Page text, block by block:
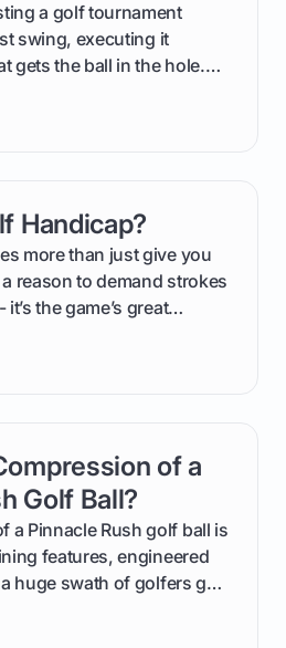
a golf tournament
swing, executing it
gets the ball in the hole.
from laying the initial
the on-course fun that
Handicap?
more than just give you
reason to demand strokes
the game’s great
breaks down what a
Adjusted Gross Score,
both on the course
of a
Golf Ball?
a Pinnacle Rush golf ball is
features, engineered
huge swath of golfers get
what its low